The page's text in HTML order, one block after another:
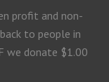
profit and non-
to people in
we donate $1.00